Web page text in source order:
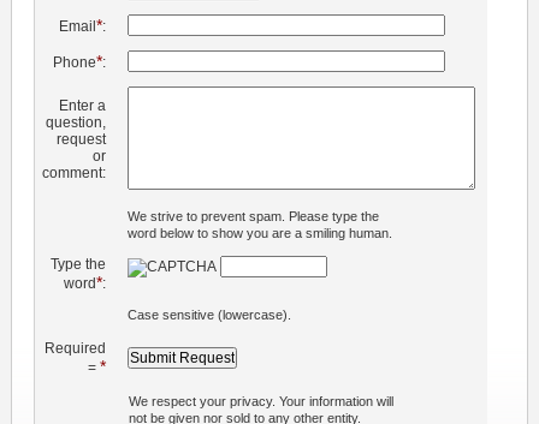
Email*:
Phone*:
Enter a
question,
request
or
comment:
We strive to prevent spam. Please type the
word below to show you are a smiling human.
Type the
word*:
Case sensitive (lowercase).
Required
= *
We respect your privacy. Your information will
not be given nor sold to any other entity.